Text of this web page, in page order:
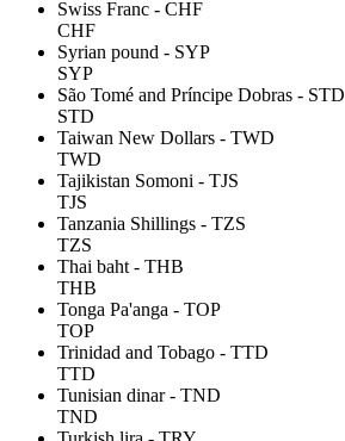
Swiss Franc - CHF
CHF
Syrian pound - SYP
SYP
São Tomé and Príncipe Dobras - STD
STD
Taiwan New Dollars - TWD
TWD
Tajikistan Somoni - TJS
TJS
Tanzania Shillings - TZS
TZS
Thai baht - THB
THB
Tonga Pa'anga - TOP
TOP
Trinidad and Tobago - TTD
TTD
Tunisian dinar - TND
TND